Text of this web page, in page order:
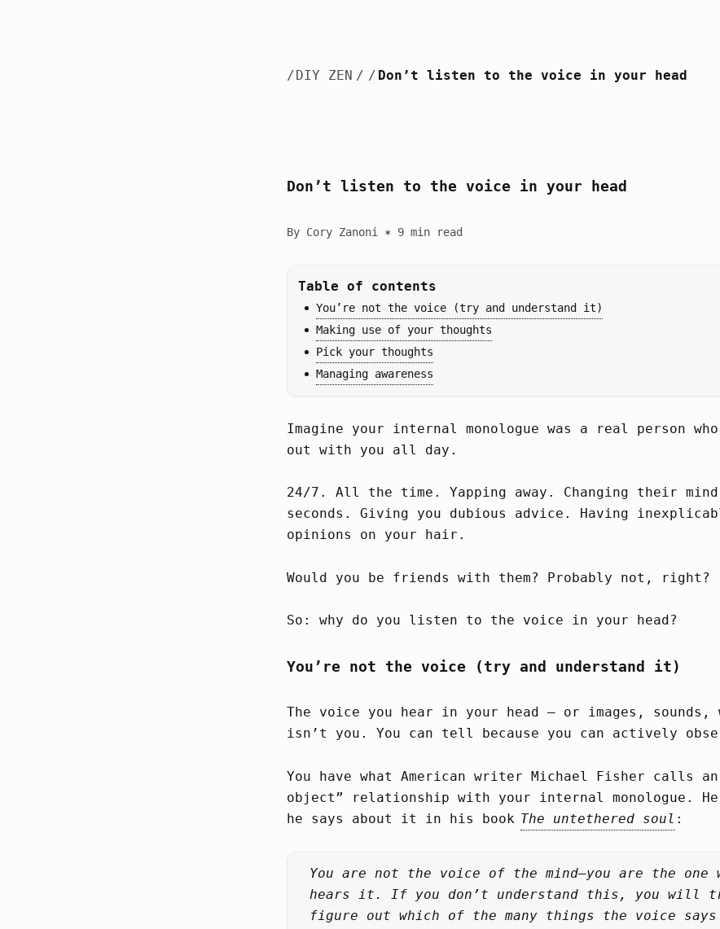
/ DIY ZEN / / Don’t listen to the voice in your head
Don’t listen to the voice in your head
By Cory Zanoni ✶ 9 min read
Table of contents
You’re not the voice (try and understand it)
Making use of your thoughts
Pick your thoughts
Managing awareness
Imagine your internal monologue was a real person
out with you all day.
24/7. All the time. Yapping away. Changing their
seconds. Giving you dubious advice. Having
opinions on your hair.
Would you be friends with them? Probably not, right?
So: why do you listen to the voice in your head?
You’re not the voice (try and understand it)
The voice you hear in your head – or images, sounds,
isn’t you. You can tell because you can actively
You have what American writer Michael Fisher calls
object” relationship with your internal monologue.
he says about it in his bookThe untethered soul :
You are not the voice of the mind—you are the one
hears it. If you don’t understand this, you will
figure out which of the many things the voice